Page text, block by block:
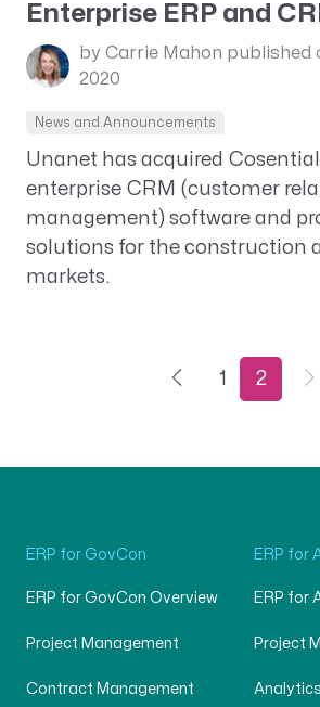
Enterprise ERP and
by Carrie Mahon published
2020
News and Announcements
Unanet has acquired
enterprise CRM (customer
management) software and
solutions for the construction
markets.
1 2
ERP for GovCon
ERP for GovCon Overview
Project Management
Contract Management
ERP for
ERP for
Project